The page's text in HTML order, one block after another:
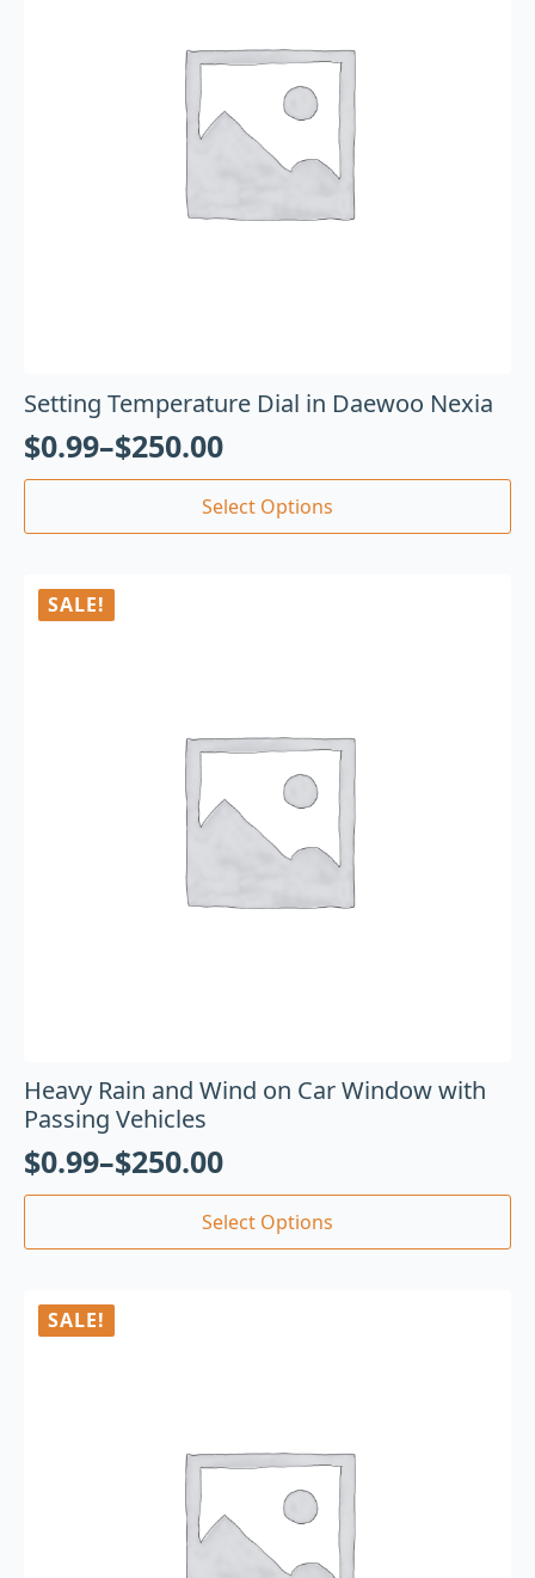
Setting Temperature Dial in Daewoo Nexia
$0.99–$250.00
Select Options
SALE!
Heavy Rain and Wind on Car Window with
Passing Vehicles
$0.99–$250.00
Select Options
SALE!